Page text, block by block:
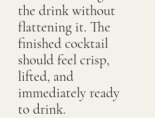
the drink without
flattening it. The
finished cocktail
should feel crisp,
lifted, and
immediately ready
to drink.